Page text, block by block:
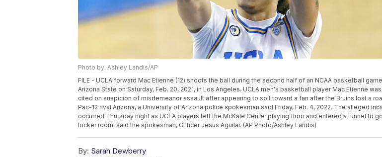
Photo by: Ashley Landis/AP
FILE - UCLA forward Mac Etienne (12) shoots the ball during the second half of an NCAA basketball
Arizona State on Saturday, Feb. 20, 2021, in Los Angeles. UCLA men's basketball player Mac Etienne
cited on suspicion of misdemeanor assault after appearing to spit toward a fan after the Bruins lost a
Pac-12 rival Arizona, a University of Arizona police spokesman said Friday, Feb. 4, 2022. The alleged
occurred Thursday night as UCLA players left the McKale Center playing floor and entered a tunnel to
locker room, said the spokesman, Officer Jesus Aguilar. (AP Photo/Ashley Landis)
By: Sarah Dewberry